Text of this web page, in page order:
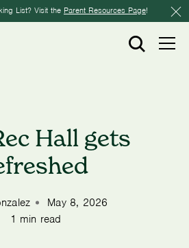
List? Visit the Parent Resources Page!
Hall gets
May 8, 2026
1 min read